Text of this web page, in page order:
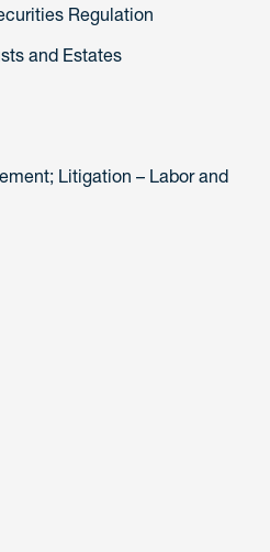
Regulation
and Estates
Litigation – Labor and